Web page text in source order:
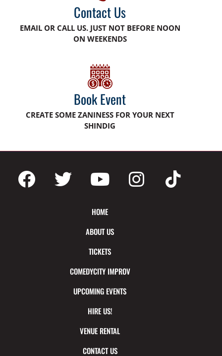
Contact Us
EMAIL OR CALL US. JUST NOT BEFORE NOON
ON WEEKENDS
Book Event
CREATE SOME ZANINESS FOR YOUR NEXT
SHINDIG
HOME
ABOUT US
TICKETS
COMEDYCITY IMPROV
UPCOMING EVENTS
HIRE US!
VENUE RENTAL
CONTACT US